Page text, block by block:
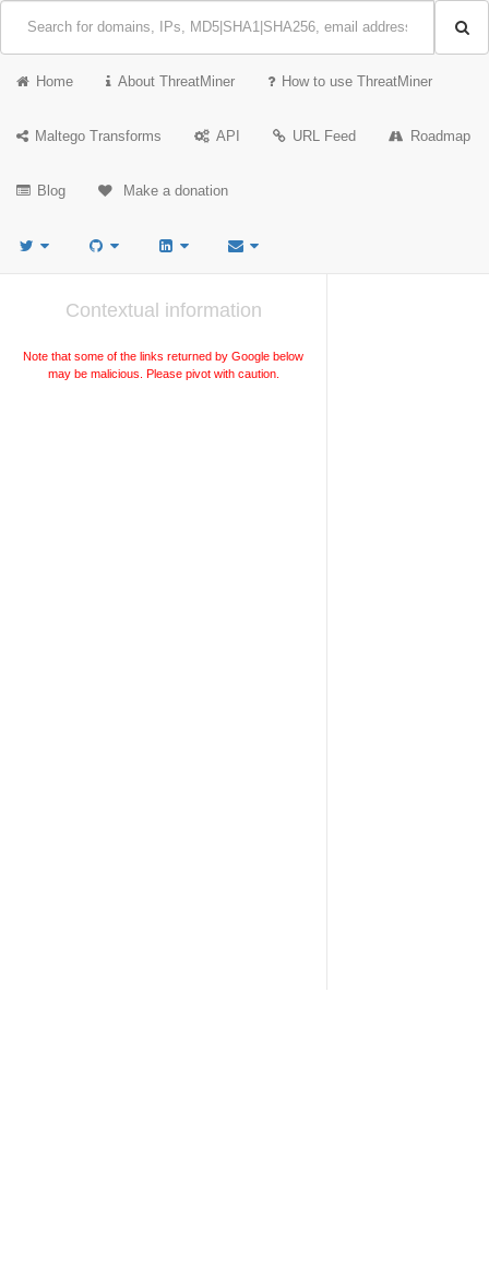
Home About ThreatMiner How to use ThreatMiner
Maltego Transforms API URL Feed Roadmap
Blog Make a donation
Contextual information
Note that some of the links returned by Google below
may be malicious. Please pivot with caution.